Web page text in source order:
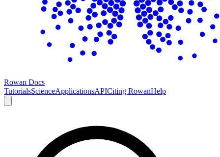
Rowan Docs
TutorialsScienceApplicationsAPICiting RowanHelp